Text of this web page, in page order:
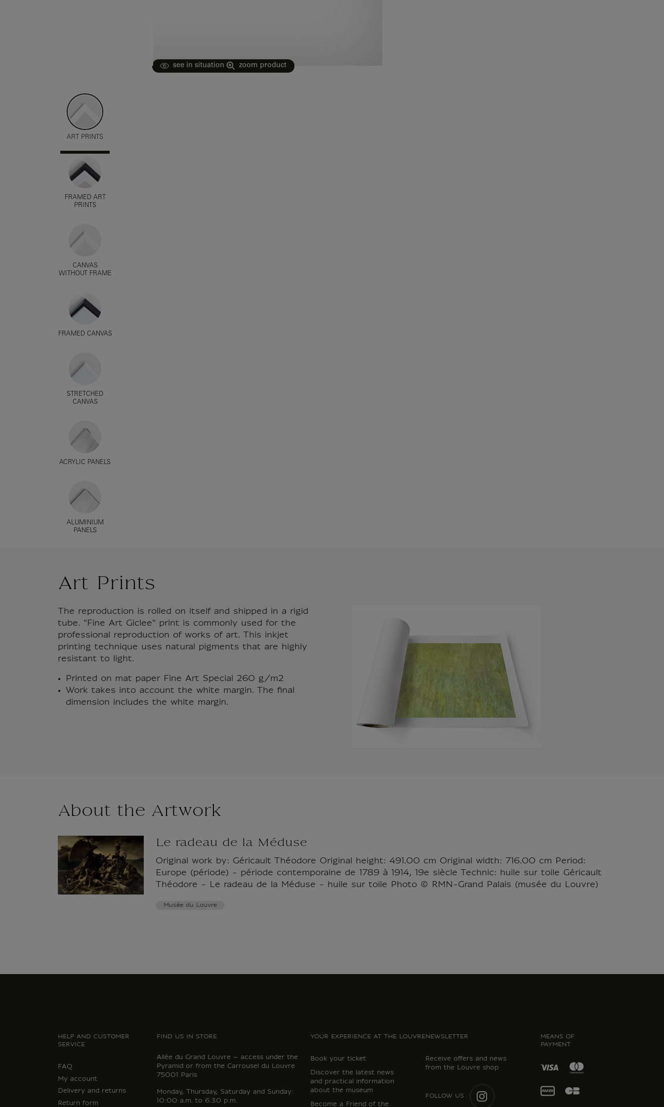
see in situation zoom product
ART PRINTS
FRAMED ART
PRINTS
CANVAS
WITHOUT FRAME
FRAMED CANVAS
STRETCHED
CANVAS
ACRYLIC PANELS
ALUMINIUM
PANELS
Art Prints
The reproduction is rolled on itself and shipped in a rigid
tube. "Fine Art Giclee" print is commonly used for the
professional reproduction of works of art. This inkjet
printing technique uses natural pigments that are highly
resistant to light.
Printed on mat paper Fine Art Special 260 g/m2
Work takes into account the white margin. The final
dimension includes the white margin.
About the Artwork
Le radeau de la Méduse
Original work by: Géricault Théodore Original height: 491.00 cm Original width: 716.00 cm Period:
Europe (période) - période contemporaine de 1789 à 1914, 19e siècle Technic: huile sur toile Géricault
Théodore - Le radeau de la Méduse - huile sur toile Photo © RMN-Grand Palais (musée du Louvre)
Musée du Louvre
HELP AND CUSTOMER
SERVICE
FAQ
My account
Delivery and returns
Return form
FIND US IN STORE
Allée du Grand Louvre – access under the
Pyramid or from the Carrousel du Louvre
75001 Paris
Monday, Thursday, Saturday and Sunday:
10:00 a.m. to 6:30 p.m.
YOUR EXPERIENCE AT THE LOUVRE
Book your ticket
Discover the latest news
and practical information
about the museum
Become a Friend of the
NEWSLETTER
Receive offers and news
from the Louvre shop
FOLLOW US
MEANS OF
PAYMENT